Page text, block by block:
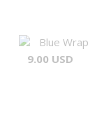
for your
I'd
again"Blue Wrap
9.00 USD